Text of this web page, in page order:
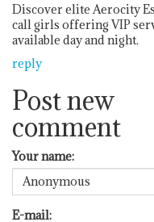
Discover elite Aerocity
call girls offering VIP
available day and night.
reply
Post new
comment
Your name:
E-mail: